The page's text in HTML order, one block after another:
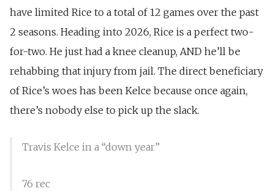
have limited Rice to a total of 12 games over the past
2 seasons. Heading into 2026, Rice is a perfect two-
for-two. He just had a knee cleanup, AND he’ll be
rehabbing that injury from jail. The direct beneficiary
of Rice’s woes has been Kelce because once again,
there’s nobody else to pick up the slack.
Travis Kelce in a “down year”
76 rec